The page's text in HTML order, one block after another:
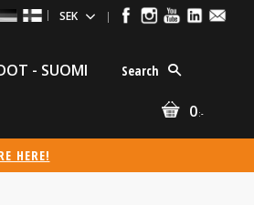
- SUOMI Search
0:-
HERE!